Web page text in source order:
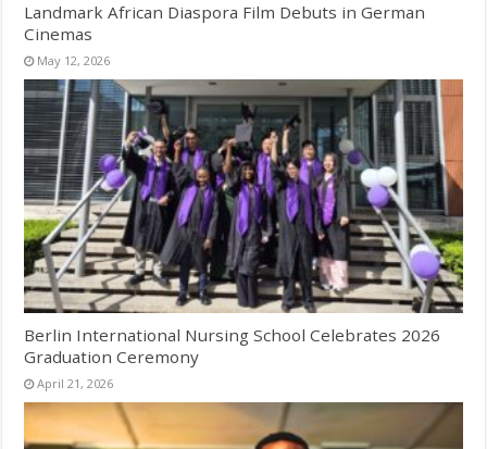
Landmark African Diaspora Film Debuts in German
Cinemas
May 12, 2026
Berlin International Nursing School Celebrates 2026
Graduation Ceremony
April 21, 2026